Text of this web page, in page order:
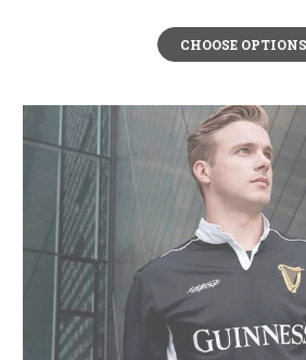
OFFICIAL GUINNESS T-SHIRTS
quality. Guinness, Ireland’s legendary stout,
creation in 1759 at St. James’s Gate, Dublin –
by many, for its deep Irish roots. Our Guinness
designs like their classic logo, the trademark
fans a stylish way to celebrate their favorite
garments, a standout addition to anyone's
anyone with a taste for Irish heritage, a
– blending bold design with a nod to the
Wear it proud, and raise a toast to tradition
Guinness with your Irish friends!
All ShamrockGift.com Men’s Irish T-Shirts are
CHOOSE OPTIONS